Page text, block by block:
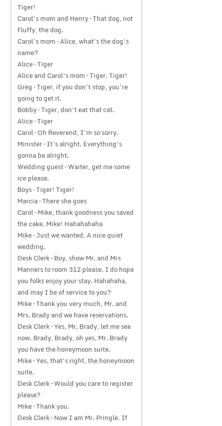
Tiger!
Carol’s mom and Henry – That dog, not
Fluffy, the dog.
Carol’s mom – Alice, what’s the dog’s
name?
Alice – Tiger
Alice and Carol’s mom – Tiger, Tiger!
Greg – Tiger, if you don’t stop, you’re
going to get it.
Bobby – Tiger, don’t eat that cat.
Alice – Tiger
Carol – Oh Reverend, I’m so sorry.
Minister – It’s alright. Everything’s
gonna be alright.
Wedding guest – Waiter, get me some
ice please.
Boys – Tiger! Tiger!
Marcia – There she goes
Carol – Mike, thank goodness you saved
the cake. Mike! Hahahahaha
Mike – Just we wanted. A nice quiet
wedding.
Desk Clerk – Boy, show Mr. and Mrs
Manners to room 312 please. I do hope
you folks enjoy your stay. Hahahaha,
and may I be of service to you?
Mike – Thank you very much, Mr. and
Mrs. Brady and we have reservations.
Desk Clerk – Yes, Mr. Brady, let me see
now. Brady, Brady, oh yes, Mr. Brady
you have the honeymoon suite.
Mike – Yes, that’s right, the honeymoon
suite.
Desk Clerk – Would you care to register
please?
Mike – Thank you.
Desk Clerk – Now I am Mr. Pringle. If